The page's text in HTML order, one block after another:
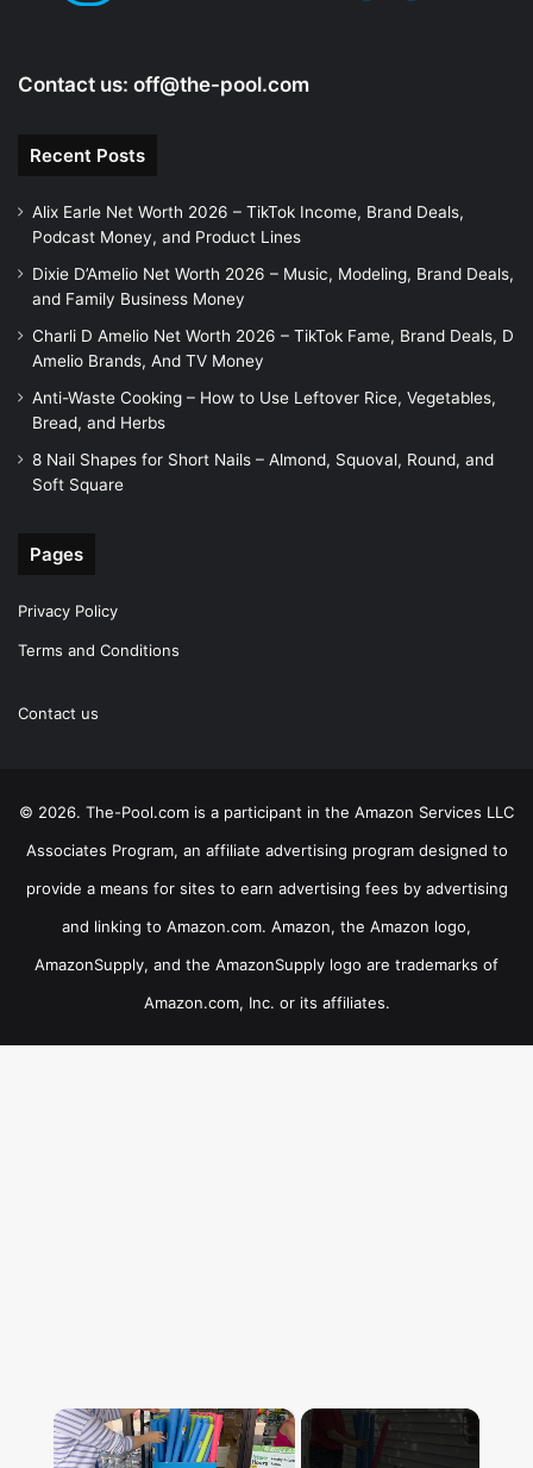
Contact us: off@the-pool.com
Recent Posts
Alix Earle Net Worth 2026 – TikTok Income, Brand Deals,
Podcast Money, and Product Lines
Dixie D’Amelio Net Worth 2026 – Music, Modeling, Brand Deals,
and Family Business Money
Charli D Amelio Net Worth 2026 – TikTok Fame, Brand Deals, D
Amelio Brands, And TV Money
Anti-Waste Cooking – How to Use Leftover Rice, Vegetables,
Bread, and Herbs
8 Nail Shapes for Short Nails – Almond, Squoval, Round, and
Soft Square
Pages
Privacy Policy
Terms and Conditions
Contact us
© 2026. The-Pool.com is a participant in the Amazon Services LLC
Associates Program, an affiliate advertising program designed to
provide a means for sites to earn advertising fees by advertising
and linking to Amazon.com. Amazon, the Amazon logo,
AmazonSupply, and the AmazonSupply logo are trademarks of
Amazon.com, Inc. or its affiliates.
×